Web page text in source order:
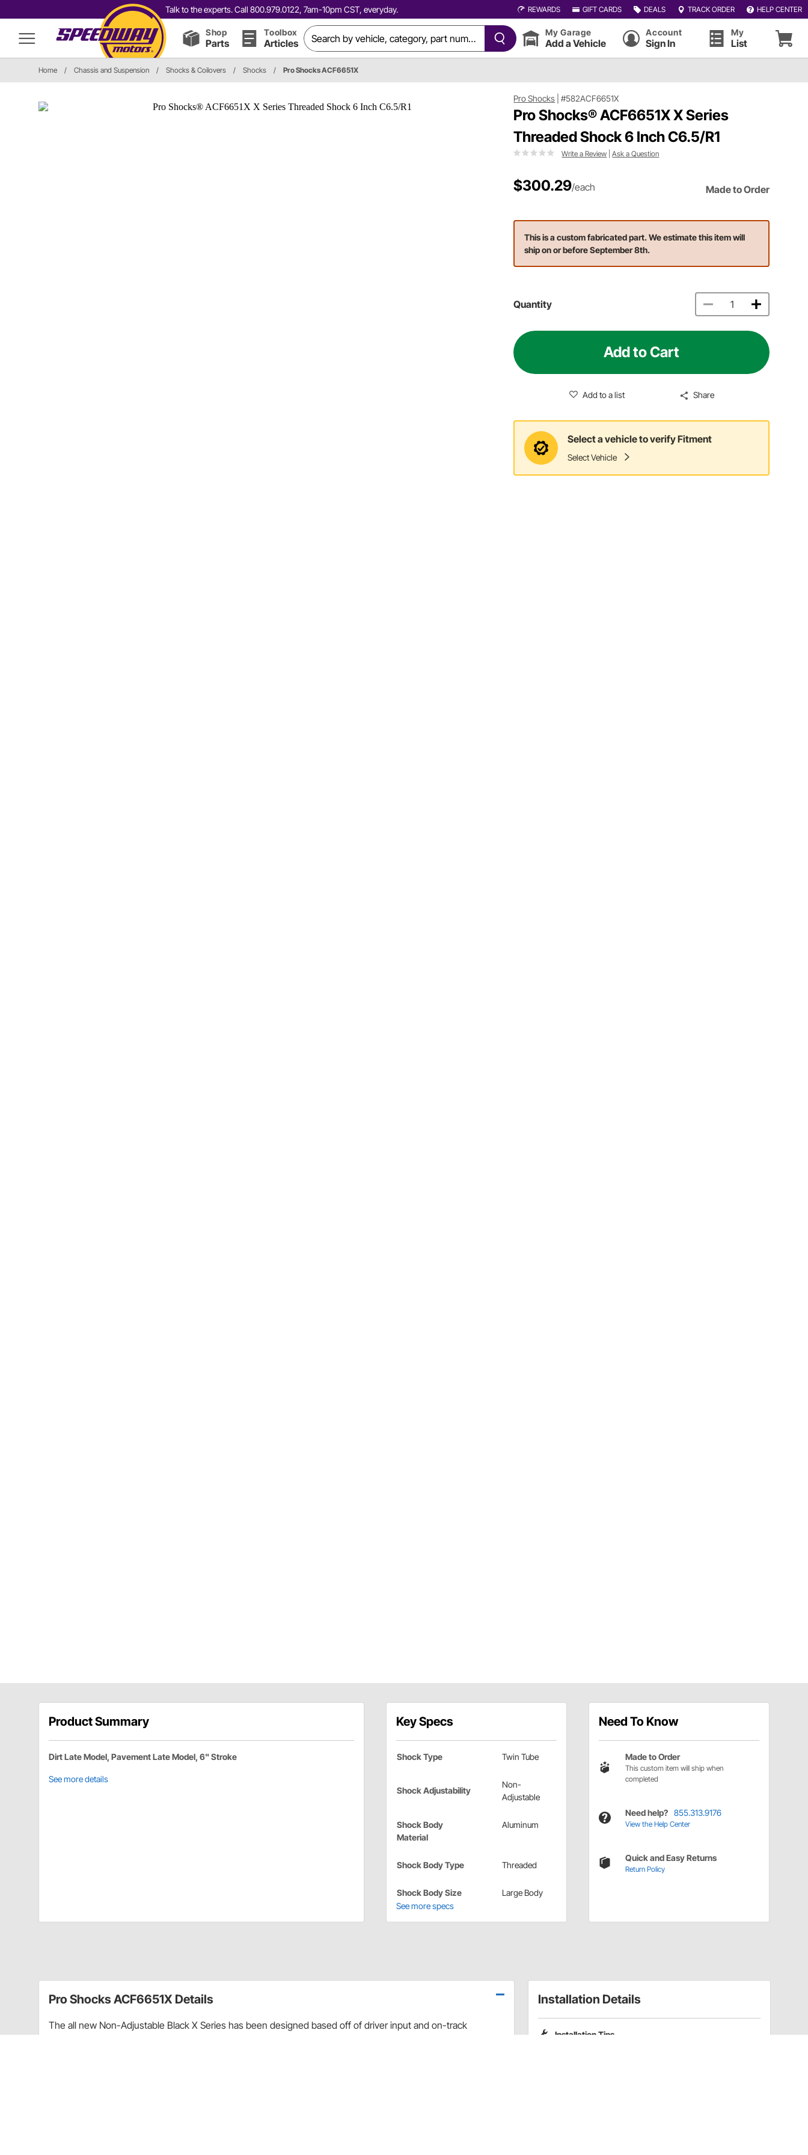
Talk to the experts. Call 800.979.0122, 7am-10pm CST, everyday. REWARDS GIFT CARDS DEALS TRACK ORDER HELP CENTER
Shop
Parts
Toolbox
Articles
My Garage
Add a Vehicle
Account
Sign In
My
List
Home / Chassis and Suspension / Shocks & Coilovers / Shocks / Pro Shocks ACF6651X
Pro Shocks |#582ACF6651X
Pro Shocks® ACF6651X X Series
Threaded Shock 6 Inch C6.5/R1
Write a Review |Ask a Question
$300.29/each Made to Order
This is a custom fabricated part. We estimate this item will
ship on or before September 8th.
Quantity
Add to Cart
Add to a list Share
Select a vehicle to verify Fitment
Select Vehicle
Product Summary
Dirt Late Model, Pavement Late Model, 6" Stroke
See more details
Key Specs
Shock Type Twin Tube
Shock Adjustability
Non-
Adjustable
Shock Body
Material
Aluminum
Shock Body Type Threaded
Shock Body Size
Large Body
See more specs
Need To Know
Made to Order
This custom item will ship when
completed
Need help? 855.313.9176
View the Help Center
Quick and Easy Returns
Return Policy
Installation Details
Installation Tips
Pro Shocks ACF6651X Details
The all new Non-Adjustable Black X Series has been designed based off of driver input and on-track